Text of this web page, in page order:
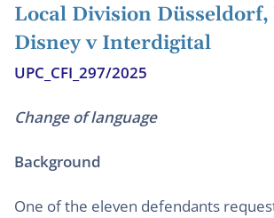
Local Division
Disney v Interdigital
UPC_CFI_297/2025
Change of language
Background
One of the eleven defendants